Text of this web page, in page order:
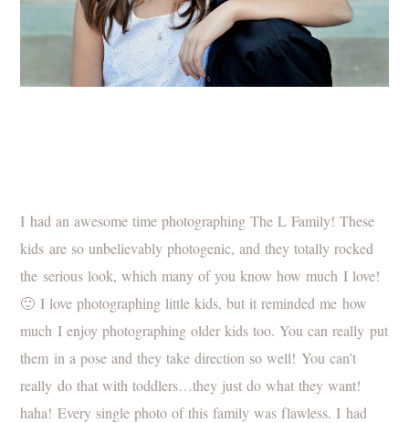
I had an awesome time photographing The L Family! These
kids are so unbelievably photogenic, and they totally rocked
the serious look, which many of you know how much I love!
🙂 I love photographing little kids, but it reminded me how
much I enjoy photographing older kids too. You can really put
them in a pose and they take direction so well! You can’t
really do that with toddlers…they just do what they want!
haha! Every single photo of this family was flawless. I had